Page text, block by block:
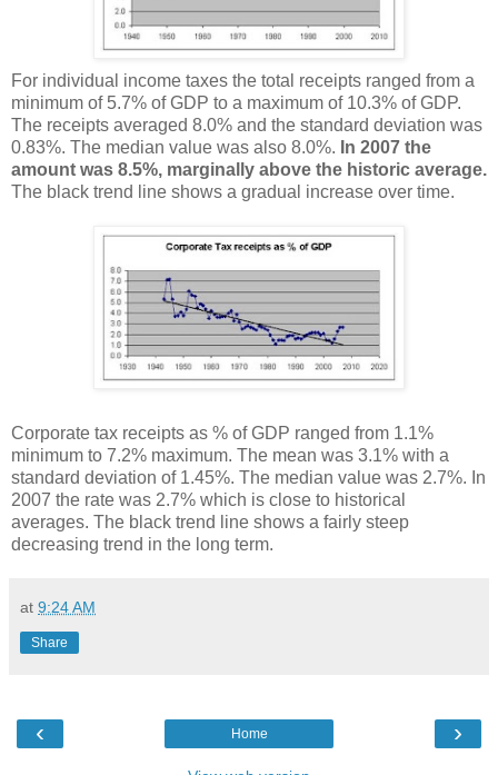
For individual income taxes the total receipts ranged from a
minimum of 5.7% of GDP to a maximum of 10.3% of GDP.
The receipts averaged 8.0% and the standard deviation was
0.83%. The median value was also 8.0%. In 2007 the
amount was 8.5%, marginally above the historic average.
The black trend line shows a gradual increase over time.
Corporate tax receipts as % of GDP ranged from 1.1%
minimum to 7.2% maximum. The mean was 3.1% with a
standard deviation of 1.45%. The median value was 2.7%. In
2007 the rate was 2.7% which is close to historical
averages. The black trend line shows a fairly steep
decreasing trend in the long term.
at 9:24 AM
Share
‹ ›
Home